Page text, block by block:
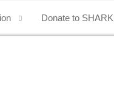
Donate to SHARK